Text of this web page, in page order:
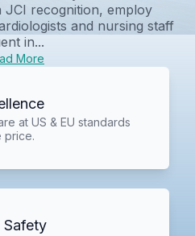
JCI recognition, employ
and nursing staff
in...
More
at US & EU standards
price.